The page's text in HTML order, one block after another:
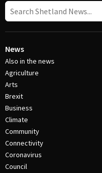
News
Also in the news
Agriculture
Arts
Brexit
Business
Climate
Community
Connectivity
Coronavirus
Council